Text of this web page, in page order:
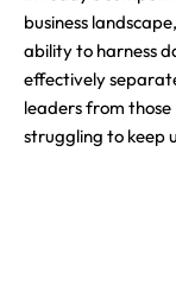
business
ability to harness
effectively
leaders from those
struggling to keep